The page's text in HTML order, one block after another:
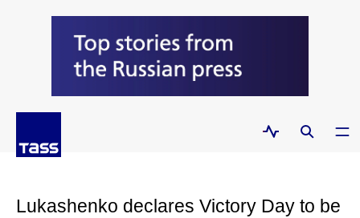
Lukashenko declares Victory Day to be